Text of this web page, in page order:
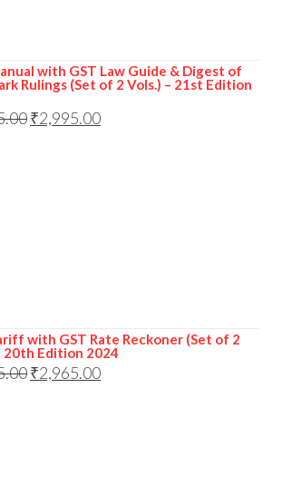
with GST Law Guide & Digest of
Rulings (Set of 2 Vols.) – 21st Edition
₹2,995.00
with GST Rate Reckoner (Set of 2
20th Edition 2024
₹2,965.00